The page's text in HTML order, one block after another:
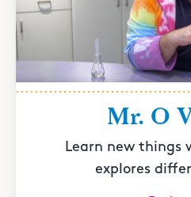
Mr. O
Learn new things
explores